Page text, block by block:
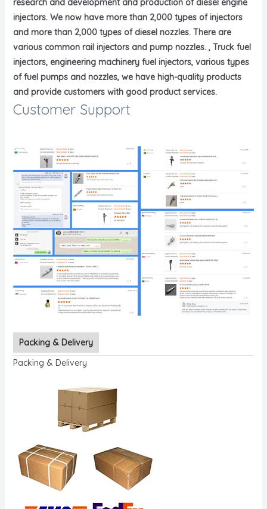
injectors. We now have more than 2,000 types of injectors
and more than 2,000 types of diesel nozzles. There are
various common rail injectors and pump nozzles. , Truck fuel
injectors, engineering machinery fuel injectors, various types
of fuel pumps and nozzles, we have high-quality products
and provide customers with good product services.
Customer Support
Packing & Delivery
Packing & Delivery